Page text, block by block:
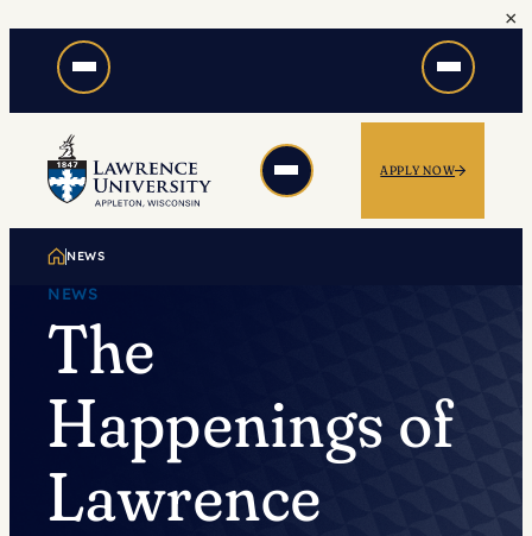
content
×
APPLY NOW
NEWS
NEWS
The
Happenings of
Lawrence